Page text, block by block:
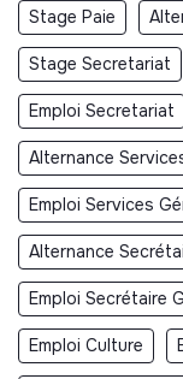
Stage Paie
Stage Secretariat
Emploi Secretariat
Alternance
Emploi Services
Alternance
Emploi Secrétaire
Emploi Culture